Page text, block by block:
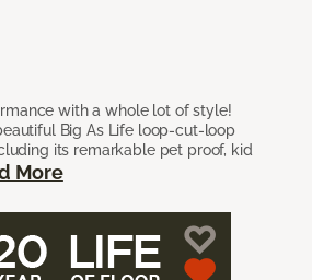
with a whole lot of style!
Big As Life loop-cut-loop
its remarkable pet proof, kid
More